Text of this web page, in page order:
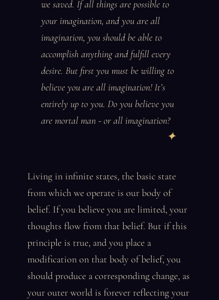
we saved. If all things are possible to
your imagination, and you are all
imagination, you should be able to
accomplish anything and fulfill every
desire. But first you must be willing to
believe you are all imagination! It’s
entirely up to you. Do you believe you
are mortal man - or all imagination?
Living in infinite states, the basic state
from which we operate is our body of
belief. If you believe you are limited, your
thoughts flow from that belief. But if this
principle is true, and you place a
modification on that body of belief, you
should produce a corresponding change, as
your outer world is forever reflecting your